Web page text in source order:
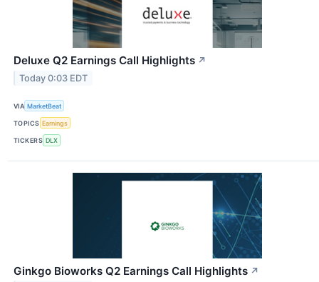
Deluxe Q2 Earnings Call Highlights ↗
Today 0:03 EDT
VIA MarketBeat
TOPICS Earnings
TICKERS DLX
Ginkgo Bioworks Q2 Earnings Call Highlights ↗